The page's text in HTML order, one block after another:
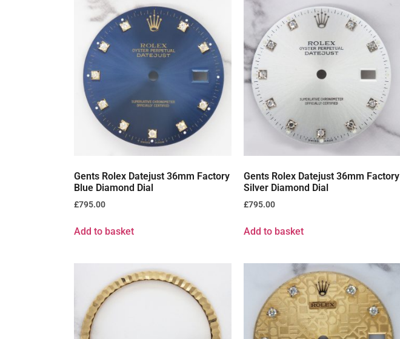
Gents Rolex Datejust 36mm Factory
Blue Diamond Dial
£795.00
Add to basket
Gents Rolex Datejust 36mm Factory
Silver Diamond Dial
£795.00
Add to basket